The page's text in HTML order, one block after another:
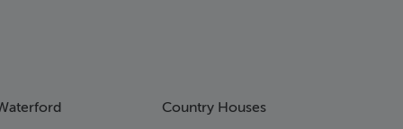
Country Houses